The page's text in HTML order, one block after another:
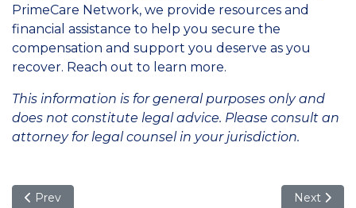
PrimeCare Network, we provide resources and
financial assistance to help you secure the
compensation and support you deserve as you
recover. Reach out to learn more.
This information is for general purposes only and
does not constitute legal advice. Please consult an
attorney for legal counsel in your jurisdiction.
Previous article: What to Do If You're Injured by a
Prev Next
Next